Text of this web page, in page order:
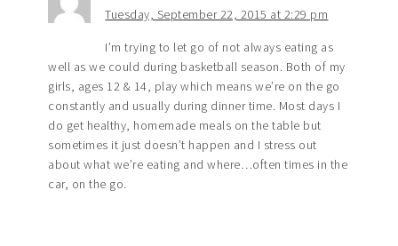
Tuesday, September 22, 2015 at 2:29 pm
I’m trying to let go of not always eating as
well as we could during basketball season. Both of my
girls, ages 12 & 14, play which means we’re on the go
constantly and usually during dinner time. Most days I
do get healthy, homemade meals on the table but
sometimes it just doesn’t happen and I stress out
about what we’re eating and where…often times in the
car, on the go.